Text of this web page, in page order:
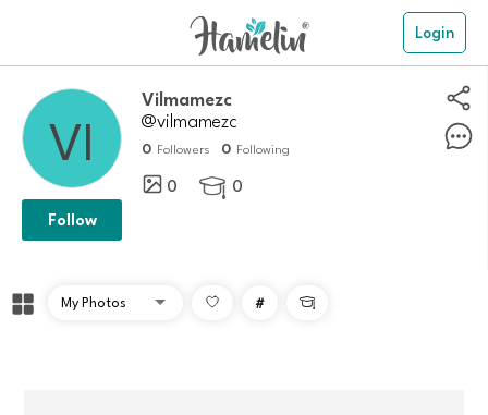
Login
Vilmamezc
@vilmamezc
0 Followers 0 Following
0  0
Follow
# 